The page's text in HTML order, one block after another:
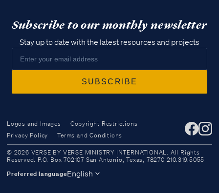
Access all of our teaching materials
through our smartphone apps
Subscribe to our monthly newsletter
Stay up to date with the latest resources and projects
Logos and Images
Copyright Restrictions
Privacy Policy
Terms and Conditions
© 2026 VERSE BY VERSE MINISTRY INTERNATIONAL. All Rights
Reserved. P.O. Box 702107 San Antonio, Texas, 78270 210.319.5055
Preferred languageEnglish